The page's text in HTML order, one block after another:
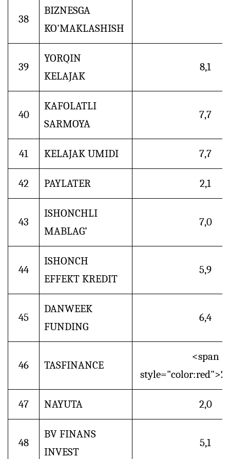
38
BIZNESGA
KO'MAKLASHISH
39
YORQIN
KELAJAK
8,1
40
KAFOLATLI
SARMOYA
7,7
41 KELAJAK UMIDI 7,7
42 PAYLATER 2,1
43
ISHONCHLI
MABLAG’
7,0
44
ISHONCH
EFFEKT KREDIT
5,9
45
DANWEEK
FUNDING
6,4
46 TASFINANCE
<span
47 NAYUTA 2,0
48
BV FINANS
INVEST
5,1